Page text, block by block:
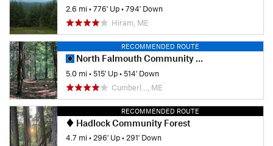
2.6 mi•776' Up•794' Down
Hiram, ME
RECOMMENDED ROUTE
North Falmouth Community Forest
5.0 mi•515' Up•514' Down
Cumberl…, ME
RECOMMENDED ROUTE
Hadlock Community Forest
4.7 mi•296' Up•291' Down